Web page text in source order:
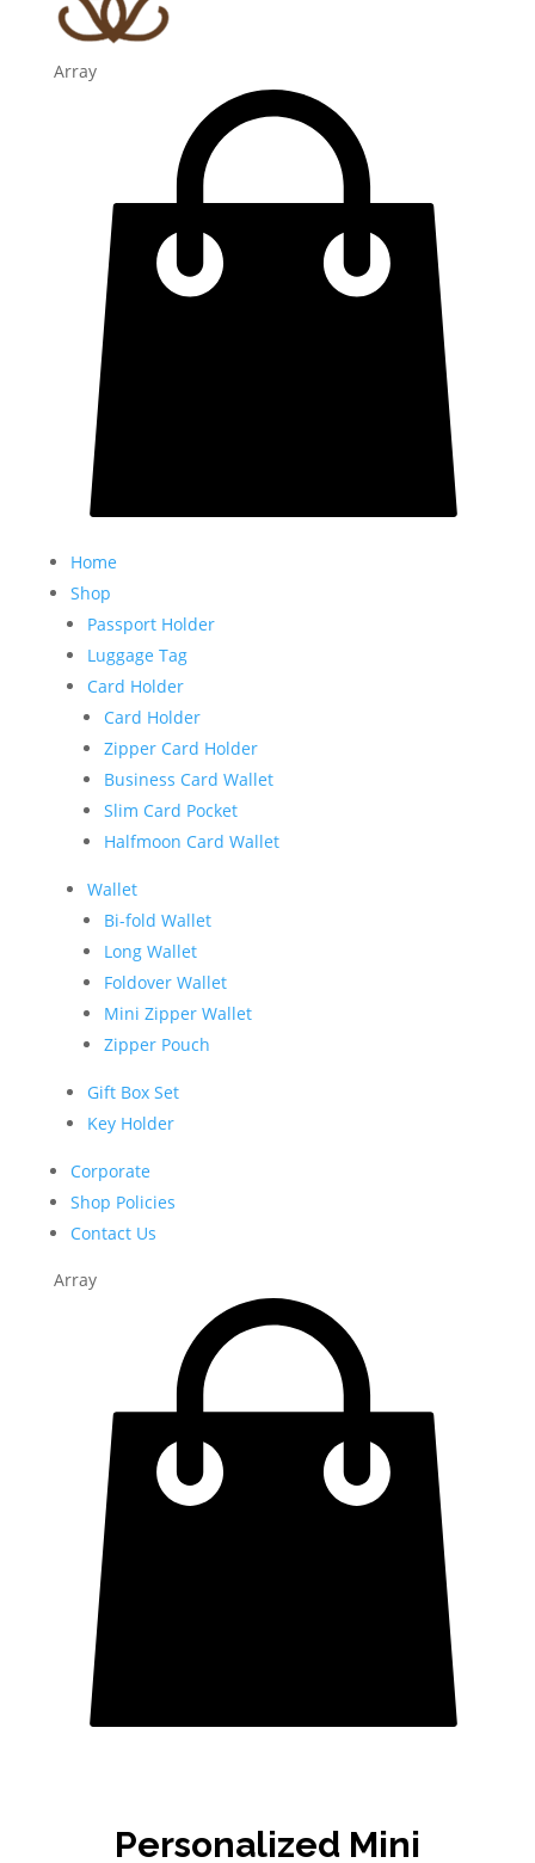
Array
Home
Shop
Passport Holder
Luggage Tag
Card Holder
Card Holder
Zipper Card Holder
Business Card Wallet
Slim Card Pocket
Halfmoon Card Wallet
Wallet
Bi-fold Wallet
Long Wallet
Foldover Wallet
Mini Zipper Wallet
Zipper Pouch
Gift Box Set
Key Holder
Corporate
Shop Policies
Contact Us
Array
Personalized Mini